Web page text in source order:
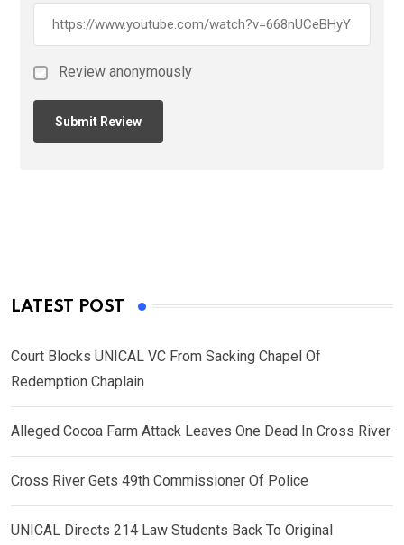
Review anonymously
LATEST POST
Court Blocks UNICAL VC From Sacking Chapel Of
Redemption Chaplain
Alleged Cocoa Farm Attack Leaves One Dead In Cross River
Cross River Gets 49th Commissioner Of Police
UNICAL Directs 214 Law Students Back To Original